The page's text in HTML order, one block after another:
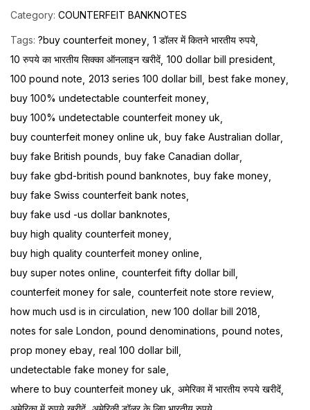
Category: COUNTERFEIT BANKNOTES
Tags: ?buy counterfeit money 1 डॉलर में कितने भारतीय रुपये
10 रुपये का भारतीय सिक्का ऑनलाइन खरीदें 100 dollar bill president
100 pound note 2013 series 100 dollar bill best fake money
buy 100% undetectable counterfeit money
buy 100% undetectable counterfeit money uk
buy counterfeit money online uk buy fake Australian dollar
buy fake British pounds buy fake Canadian dollar
buy fake gbd-british pound banknotes buy fake money
buy fake Swiss counterfeit bank notes
buy fake usd -us dollar banknotes
buy high quality counterfeit money
buy high quality counterfeit money online
buy super notes online counterfeit fifty dollar bill
counterfeit money for sale counterfeit note store review
how much usd is in circulation new 100 dollar bill 2018
notes for sale London pound denominations pound notes
prop money ebay real 100 dollar bill
undetectable fake money for sale
where to buy counterfeit money uk अमेरिका में भारतीय रुपये खरीदें